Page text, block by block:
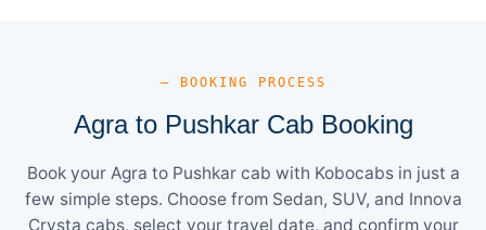
— BOOKING PROCESS
Agra to Pushkar Cab Booking
Book your Agra to Pushkar cab with Kobocabs in just a
few simple steps. Choose from Sedan, SUV, and Innova
Crysta cabs, select your travel date, and confirm your